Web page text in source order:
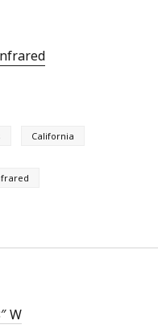
California
W